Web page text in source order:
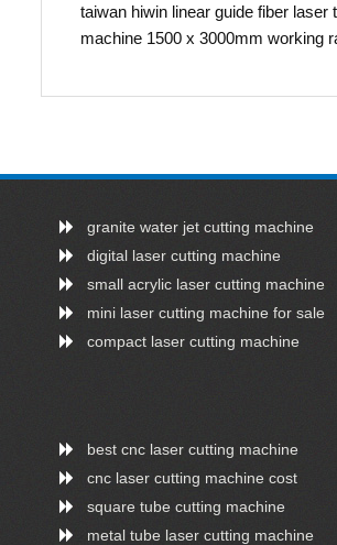
taiwan hiwin linear guide fiber laser
machine 1500 x 3000mm working
granite water jet cutting machine
digital laser cutting machine
small acrylic laser cutting machine
mini laser cutting machine for sale
compact laser cutting machine
best cnc laser cutting machine
cnc laser cutting machine cost
square tube cutting machine
metal tube laser cutting machine